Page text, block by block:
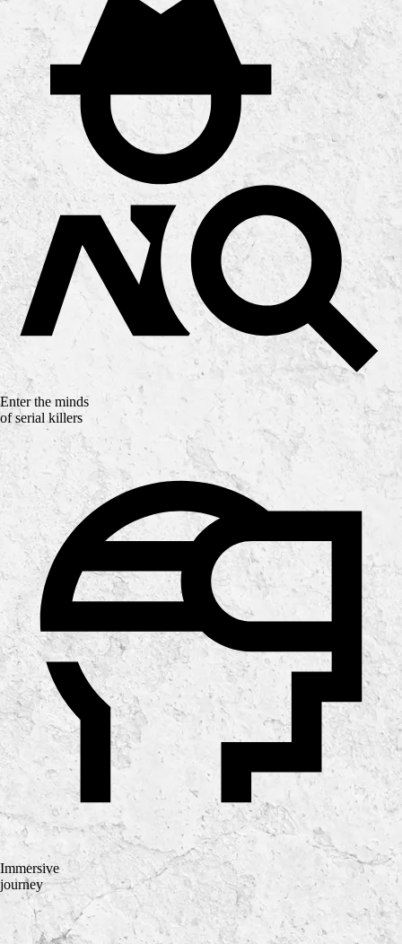
Enter the minds
of serial killers
Immersive
journey